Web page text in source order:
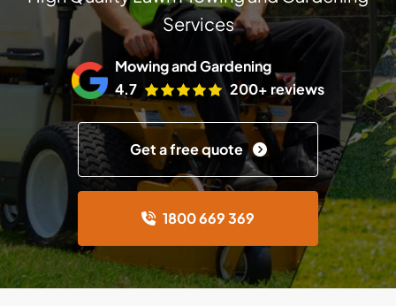
Services
Mowing and Gardening
4.7
200+ reviews
Get a free quote
1800 669 369